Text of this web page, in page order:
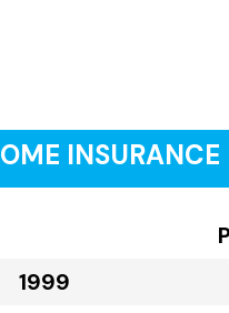
INSURANCE
1999